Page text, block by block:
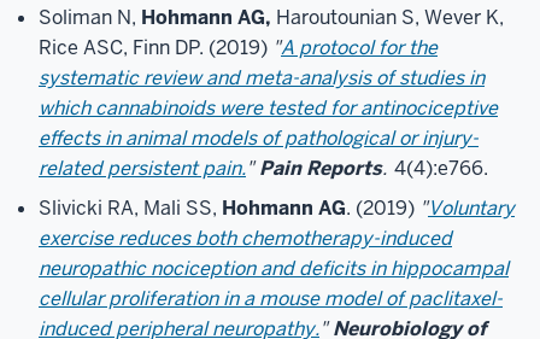
Soliman N, Hohmann AG, Haroutounian S, Wever K,
Rice ASC, Finn DP. (2019) "A protocol for the
systematic review and meta-analysis of studies in
which cannabinoids were tested for antinociceptive
effects in animal models of pathological or injury-
related persistent pain."Pain Reports. 4(4):e766.
Slivicki RA, Mali SS, Hohmann AG. (2019) "Voluntary
exercise reduces both chemotherapy-induced
neuropathic nociception and deficits in hippocampal
cellular proliferation in a mouse model of paclitaxel-
induced peripheral neuropathy."Neurobiology of